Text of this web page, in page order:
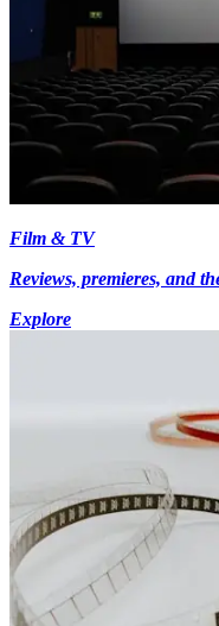
Film & TV
Reviews, premieres, and
Explore